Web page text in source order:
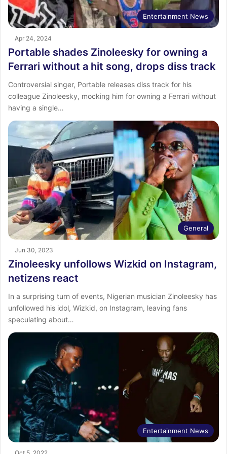
Entertainment News
Apr 24, 2024
Portable shades Zinoleesky for owning a
Ferrari without a hit song, drops diss track
Controversial singer, Portable releases diss track for his
colleague Zinoleesky, mocking him for owning a Ferrari without
having a single…
General
Jun 30, 2023
Zinoleesky unfollows Wizkid on Instagram,
netizens react
In a surprising turn of events, Nigerian musician Zinoleesky has
unfollowed his idol, Wizkid, on Instagram, leaving fans
speculating about…
Entertainment News